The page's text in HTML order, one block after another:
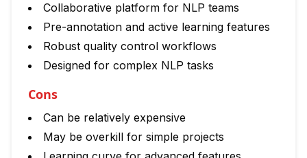
Collaborative platform for NLP teams
Pre-annotation and active learning features
Robust quality control workflows
Designed for complex NLP tasks
Cons
Can be relatively expensive
May be overkill for simple projects